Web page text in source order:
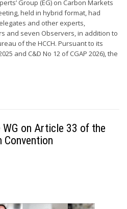
Group (EG) on Carbon Markets
held in hybrid format, had
and other experts,
and seven Observers, in addition to
of the HCCH. Pursuant to its
and C&D No 12 of CGAP 2026), the
on Article 33 of the